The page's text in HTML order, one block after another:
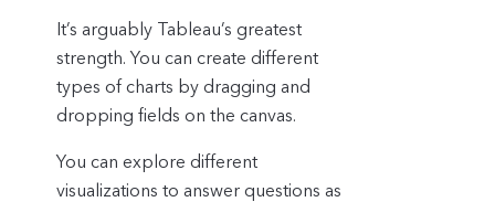
It’s arguably Tableau’s greatest
strength. You can create different
types of charts by dragging and
dropping fields on the canvas.
You can explore different
visualizations to answer questions as